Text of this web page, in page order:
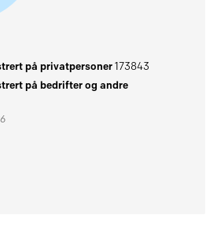
på privatpersoner173843
på bedrifter og andre